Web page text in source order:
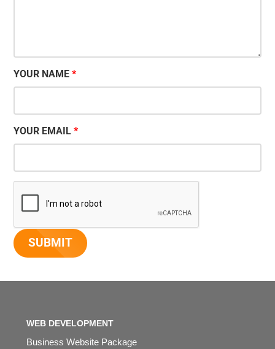
YOUR NAME
YOUR EMAIL
WEB DEVELOPMENT
Business Website Package